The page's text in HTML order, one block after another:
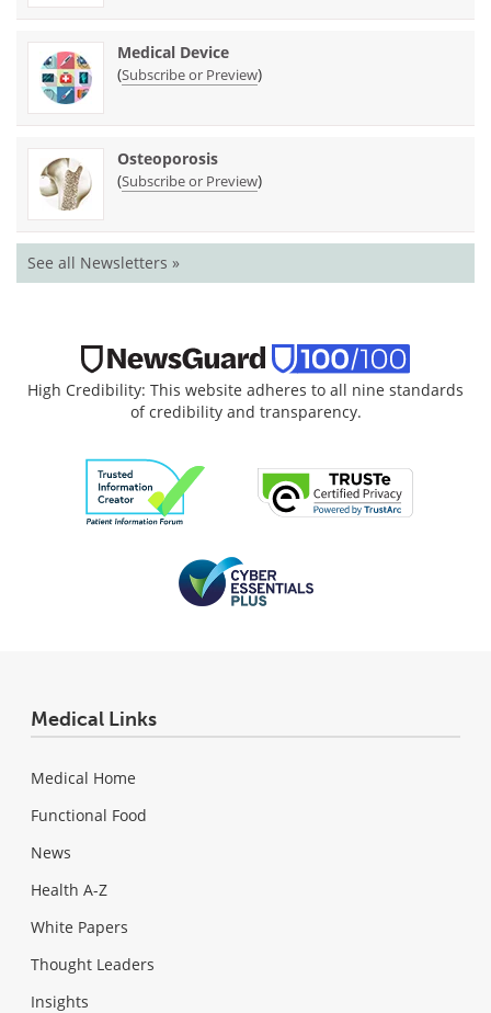
Medical Device
(Subscribe or Preview)
Osteoporosis
(Subscribe or Preview)
See all Newsletters »
High Credibility: This website adheres to all nine standards
of credibility and transparency.
Medical Links
Medical Home
Functional Food
News
Health A-Z
White Papers
Thought Leaders
Insights